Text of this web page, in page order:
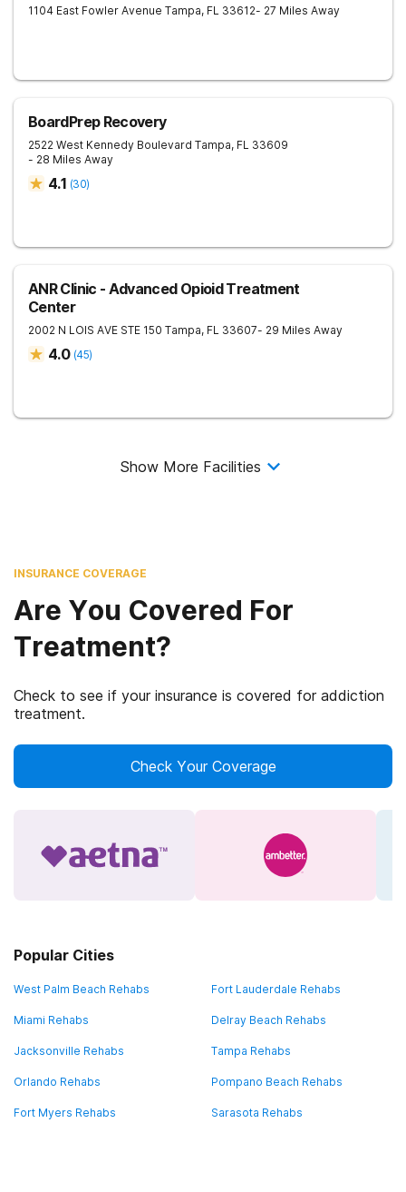
1104 East Fowler Avenue Tampa, FL 33612- 27 Miles Away
BoardPrep Recovery
2522 West Kennedy Boulevard Tampa, FL 33609
- 28 Miles Away
4.1 (30)
ANR Clinic - Advanced Opioid Treatment
Center
2002 N LOIS AVE STE 150 Tampa, FL 33607- 29 Miles Away
4.0 (45)
Show More Facilities
INSURANCE COVERAGE
Are You Covered For
Treatment?
Check to see if your insurance is covered for addiction
treatment.
Check Your Coverage
Popular Cities
West Palm Beach Rehabs Fort Lauderdale Rehabs
Miami Rehabs Delray Beach Rehabs
Jacksonville Rehabs Tampa Rehabs
Orlando Rehabs Pompano Beach Rehabs
Fort Myers Rehabs Sarasota Rehabs